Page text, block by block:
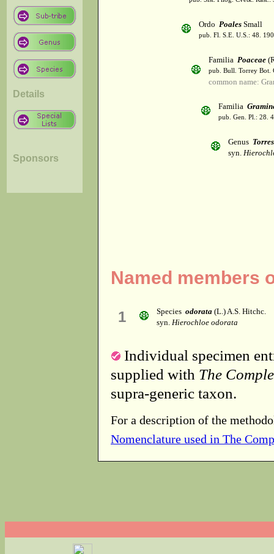
Details
Sponsors
Ordo Poales Small
pub. Fl. S.E. U.S.: 48.
Familia Poaceae
pub. Bull. Torrey Bot.
common name:
Familia
pub. Gen. Pl.: 28.
Genus
syn.
Named members
1 Species odorata (L.) A.S. Hitchc.
syn. Hierochloe odorata
Individual specimen
supplied with The
supra-generic taxon.
For a description of the
Nomenclature used in The